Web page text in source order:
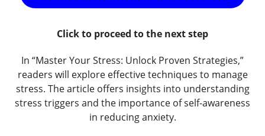
Click to proceed to the next step
In “Master Your Stress: Unlock Proven Strategies,”
readers will explore effective techniques to manage
stress. The article offers insights into understanding
stress triggers and the importance of self-awareness
in reducing anxiety.